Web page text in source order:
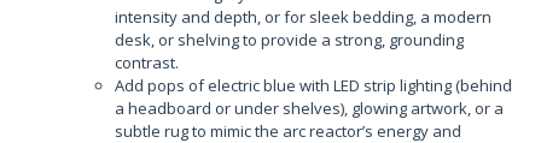
intensity and depth, or for sleek bedding, a modern
desk, or shelving to provide a strong, grounding
contrast.
Add pops of electric blue with LED strip lighting (behind
a headboard or under shelves), glowing artwork, or a
subtle rug to mimic the arc reactor’s energy and